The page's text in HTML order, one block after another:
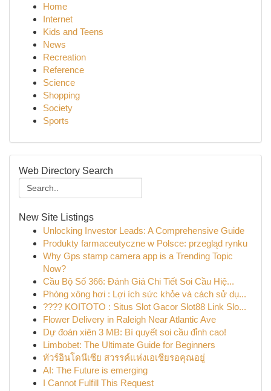
Home
Internet
Kids and Teens
News
Recreation
Reference
Science
Shopping
Society
Sports
Web Directory Search
New Site Listings
Unlocking Investor Leads: A Comprehensive Guide
Produkty farmaceutyczne w Polsce: przegląd rynku
Why Gps stamp camera app is a Trending Topic
Now?
Cầu Bộ Số 366: Đánh Giá Chi Tiết Soi Cầu Hiệ...
Phòng xông hơi : Lợi ích sức khỏe và cách sử dụ...
???? KOITOTO : Situs Slot Gacor Slot88 Link Slo...
Flower Delivery in Raleigh Near Atlantic Ave
Dự đoán xiên 3 MB: Bí quyết soi cầu đỉnh cao!
Limbobet: The Ultimate Guide for Beginners
ทัวร์อินโดนีเซีย สวรรค์แห่งเอเชียรอคุณอยู่
AI: The Future is emerging
I Cannot Fulfill This Request